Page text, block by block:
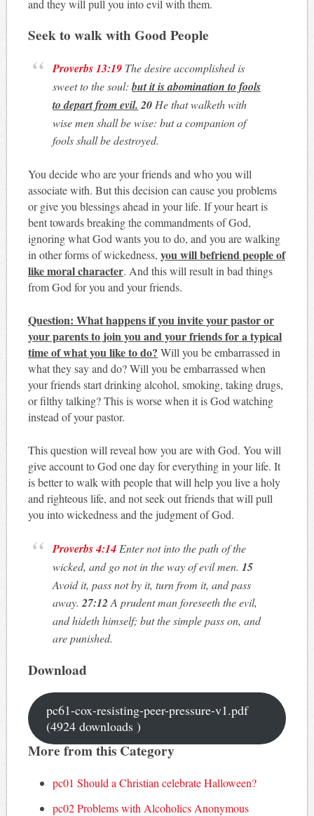
and they will pull you into evil with them.
Seek to walk with Good People
Proverbs 13:19 The desire accomplished is
sweet to the soul:but it is abomination to fools
to depart from evil. 20 He that walketh with
wise men shall be wise: but a companion of
fools shall be destroyed.
You decide who are your friends and who you will
associate with. But this decision can cause you problems
or give you blessings ahead in your life. If your heart is
bent towards breaking the commandments of God,
ignoring what God wants you to do, and you are walking
in other forms of wickedness, you will befriend people of
like moral character. And this will result in bad things
from God for you and your friends.
Question: What happens if you invite your pastor or
your parents to join you and your friends for a typical
time of what you like to do? Will you be embarrassed in
what they say and do? Will you be embarrassed when
your friends start drinking alcohol, smoking, taking drugs,
or filthy talking? This is worse when it is God watching
instead of your pastor.
This question will reveal how you are with God. You will
give account to God one day for everything in your life. It
is better to walk with people that will help you live a holy
and righteous life, and not seek out friends that will pull
you into wickedness and the judgment of God.
Proverbs 4:14 Enter not into the path of the
wicked, and go not in the way of evil men. 15
Avoid it, pass not by it, turn from it, and pass
away.27:12 A prudent man foreseeth the evil,
and hideth himself; but the simple pass on, and
are punished.
Download
pc61-cox-resisting-peer-pressure-v1.pdf
(4924 downloads )
More from this Category
pc01 Should a Christian celebrate Halloween?
pc02 Problems with Alcoholics Anonymous